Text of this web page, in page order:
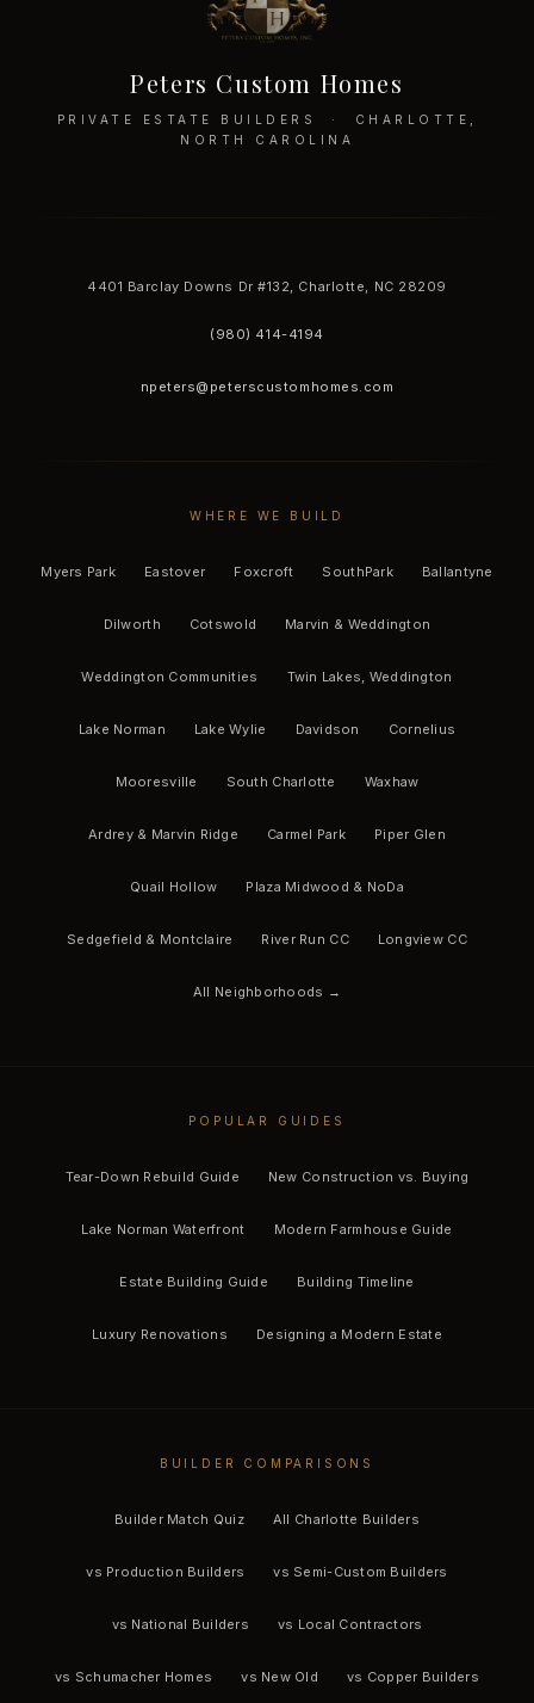
Peters Custom Homes
PRIVATE ESTATE BUILDERS · CHARLOTTE,
NORTH CAROLINA
4401 Barclay Downs Dr #132, Charlotte, NC 28209
(980) 414-4194
npeters@peterscustomhomes.com
WHERE WE BUILD
Myers Park Eastover Foxcroft SouthPark Ballantyne
Dilworth Cotswold Marvin & Weddington
Weddington Communities Twin Lakes, Weddington
Lake Norman Lake Wylie Davidson Cornelius
Mooresville South Charlotte Waxhaw
Ardrey & Marvin Ridge Carmel Park Piper Glen
Quail Hollow Plaza Midwood & NoDa
Sedgefield & Montclaire River Run CC Longview CC
All Neighborhoods →
POPULAR GUIDES
Tear-Down Rebuild Guide New Construction vs. Buying
Lake Norman Waterfront Modern Farmhouse Guide
Estate Building Guide Building Timeline
Luxury Renovations Designing a Modern Estate
BUILDER COMPARISONS
Builder Match Quiz All Charlotte Builders
vs Production Builders vs Semi-Custom Builders
vs National Builders vs Local Contractors
vs Schumacher Homes vs New Old vs Copper Builders